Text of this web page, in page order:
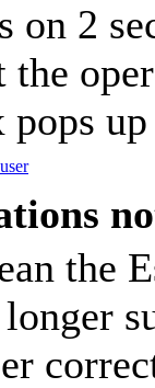
on 2
the
pops
the